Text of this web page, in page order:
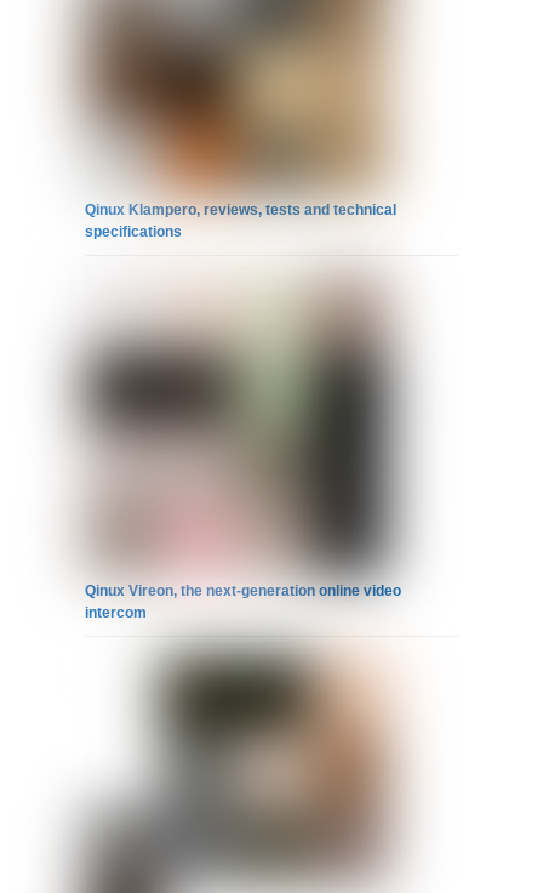
Qinux Klampero, reviews, tests and technical
specifications
Qinux Vireon, the next-generation online video
intercom